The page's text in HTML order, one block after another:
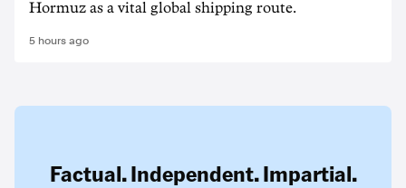
Hormuz as a vital global shipping route.
5 hours ago
Factual. Independent. Impartial.